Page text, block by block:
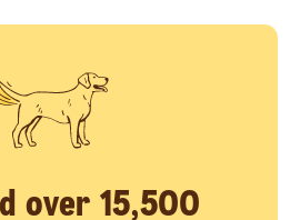
over 15,500